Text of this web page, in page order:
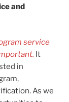
and
service
It
in
As we